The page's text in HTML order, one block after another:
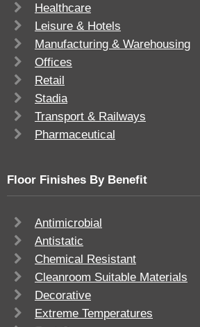
Healthcare
Leisure & Hotels
Manufacturing & Warehousing
Offices
Retail
Stadia
Transport & Railways
Pharmaceutical
Floor Finishes By Benefit
Antimicrobial
Antistatic
Chemical Resistant
Cleanroom Suitable Materials
Decorative
Extreme Temperatures